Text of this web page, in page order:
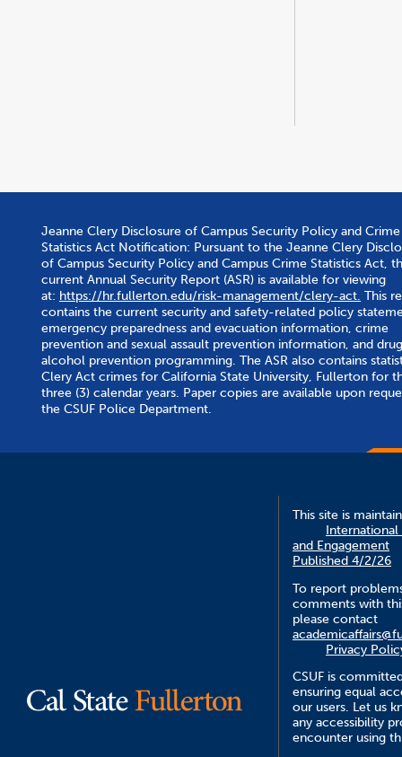
Jeanne Clery Disclosure of Campus Security Policy and Crime
Statistics Act Notification: Pursuant to the Jeanne Clery
of Campus Security Policy and Campus Crime Statistics Act,
current Annual Security Report (ASR) is available for viewing
at: https://hr.fullerton.edu/risk-management/clery-act. This
contains the current security and safety-related policy
emergency preparedness and evacuation information, crime
prevention and sexual assault prevention information, and
alcohol prevention programming. The ASR also contains
Clery Act crimes for California State University, Fullerton for
three (3) calendar years. Paper copies are available upon
the CSUF Police Department.
This site is
International
and Engagement
Published 4/2/26
To report
comments with
please contact
Privacy
CSUF is
ensuring equal
our users. Let us
any accessibility
encounter using